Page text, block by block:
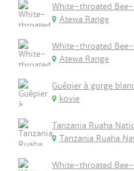
White-throated
Atewa Range
White-throated
Atewa Range
Guêpier à gorge
kovie
Tanzania Ruaha
Tanzania Ruaha
White-throated